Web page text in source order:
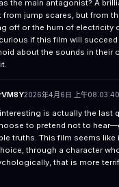
the main antagonist? A
from jump scares, but from
off or the hum of electricity
if this film will
about the sounds in their
2026年4月6日 上午08:03:40
is actually the last
to pretend not to
truths. This film seems like
through a character
that is more